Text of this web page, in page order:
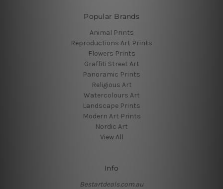
Popular Brands
Animal Prints
Reproductions Art Prints
Flowers Prints
Graffiti Street Art
Panoramic Prints
Religious Art
Watercolours Art
Landscape Prints
Modern Art Prints
Nordic Art
View All
Info
Bestartdeals.com.au